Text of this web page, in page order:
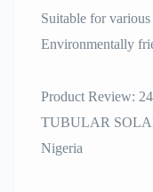
Suitable for
Environmentally
Product Review:
TUBULAR
Nigeria